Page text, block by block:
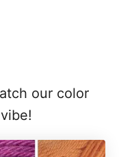
our color